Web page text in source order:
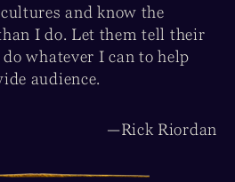
and know the
I do. Let them tell their
whatever I can to help
audience.
—Rick Riordan